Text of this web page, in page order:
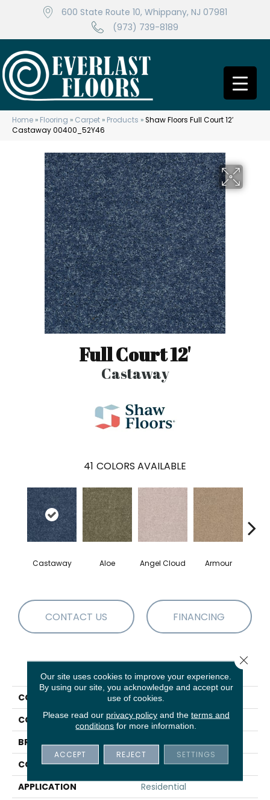
600 State Route 10, Whippany, NJ 07981
(973) 739-8189
Home » Flooring » Carpet » Products »Shaw Floors Full Court 12′
Castaway 00400_52Y46
Full Court 12'
Castaway
41 COLORS AVAILABLE
Castaway Aloe Angel Cloud Armour
CONTACT US FINANCING
PRODUCT ATTRIBUTES
COLLECTION
Full Court 12'
COLOR
Blues
BRAND
Shaw Floors
CONSTRUCTION
Texture
APPLICATION
Residential
Our site uses cookies to improve your experience.
By using our site, you acknowledge and accept our
use of cookies.
Please read our privacy policyand the terms and
conditions for more information.
ACCEPT REJECT SETTINGS
Close